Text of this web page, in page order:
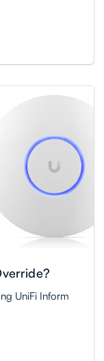
UniFi Inform